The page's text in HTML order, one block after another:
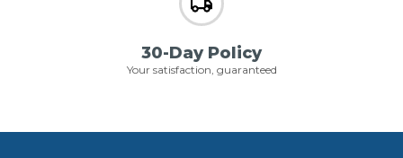
30-Day Policy
Your satisfaction, guaranteed